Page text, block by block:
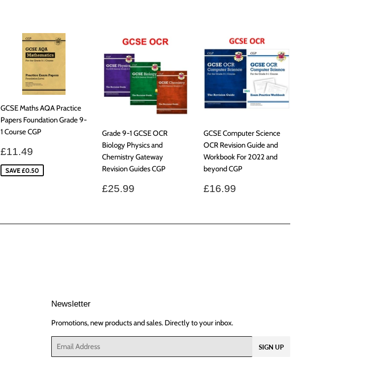
GCSE Maths AQA Practice
Papers Foundation Grade 9-
1 Course CGP
Sale
price
£11.49
SAVE £0.50
Grade 9-1 GCSE OCR
Biology Physics and
Chemistry Gateway
Revision Guides CGP
Regular
£25.99
GCSE Computer Science
OCR Revision Guide and
Workbook For 2022 and
beyond CGP
Regular
£16.99
Newsletter
Promotions, new products and sales. Directly to your inbox.
Email
SIGN UP